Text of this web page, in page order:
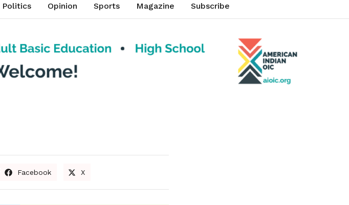
Politics Opinion Sports Magazine Subscribe
Facebook X